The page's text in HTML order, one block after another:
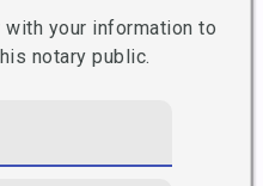
your information to
notary public.